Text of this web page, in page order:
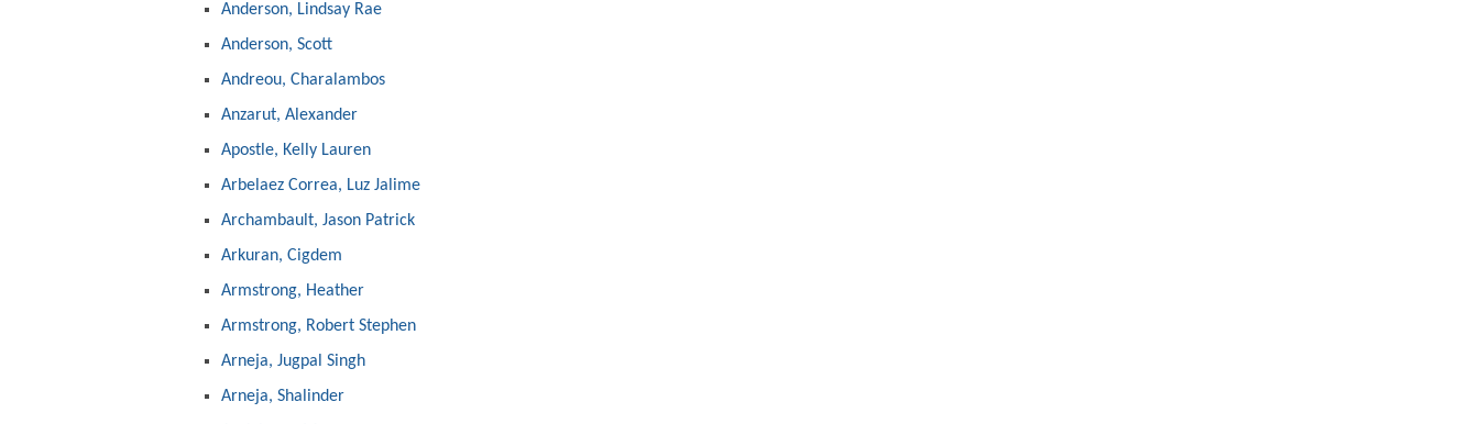
Anderson, Lindsay Rae
Anderson, Scott
Andreou, Charalambos
Anzarut, Alexander
Apostle, Kelly Lauren
Arbelaez Correa, Luz Jalime
Archambault, Jason Patrick
Arkuran, Cigdem
Armstrong, Heather
Armstrong, Robert Stephen
Arneja, Jugpal Singh
Arneja, Shalinder